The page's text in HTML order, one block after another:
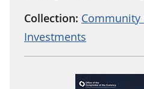
Collection: Community
Investments